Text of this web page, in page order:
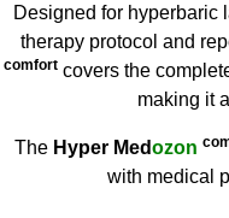
Designed for hyperbaric
therapy protocol and
comfort covers the
making it
The Hyper Medozon
with medical